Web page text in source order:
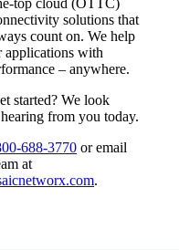
top cloud (OTTC)
solutions that
count on. We help
applications with
– anywhere.
started? We look
from you today.
688-3770 or email
at
.